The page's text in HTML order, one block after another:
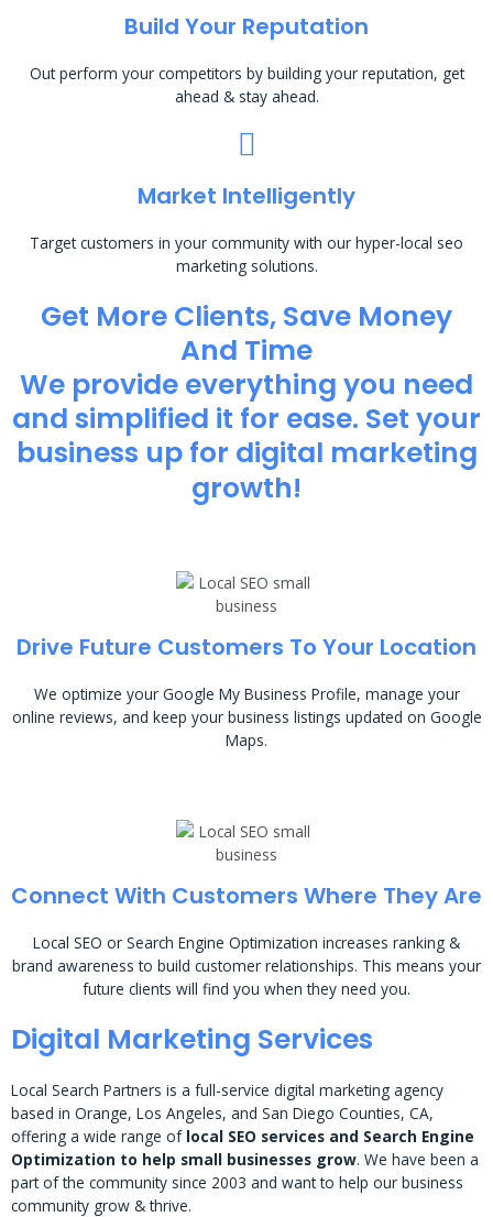
Build Your Reputation
Out perform your competitors by building your reputation, get
ahead & stay ahead.
Market Intelligently
Target customers in your community with our hyper-local seo
marketing solutions.
Get More Clients, Save Money
And Time
We provide everything you need
and simplified it for ease. Set your
business up for digital marketing
growth!
Drive Future Customers To Your Location
We optimize your Google My Business Profile, manage your
online reviews, and keep your business listings updated on Google
Maps.
Connect With Customers Where They Are
Local SEO or Search Engine Optimization increases ranking &
brand awareness to build customer relationships. This means your
future clients will find you when they need you.
Digital Marketing Services
Local Search Partners is a full-service digital marketing agency
based in Orange, Los Angeles, and San Diego Counties, CA,
offering a wide range of local SEO services and Search Engine
Optimization to help small businesses grow. We have been a
part of the community since 2003 and want to help our business
community grow & thrive.